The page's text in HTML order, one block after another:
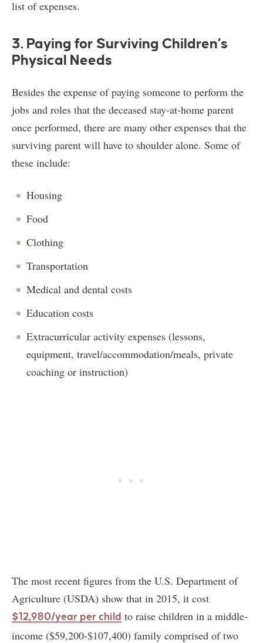
list of expenses.
3. Paying for Surviving Children’s
Physical Needs
Besides the expense of paying someone to perform the
jobs and roles that the deceased stay-at-home parent
once performed, there are many other expenses that the
surviving parent will have to shoulder alone. Some of
these include:
Housing
Food
Clothing
Transportation
Medical and dental costs
Education costs
Extracurricular activity expenses (lessons,
equipment, travel/accommodation/meals, private
coaching or instruction)
The most recent figures from the U.S. Department of
Agriculture (USDA) show that in 2015, it cost
$12,980/year per child to raise children in a middle-
income ($59,200-$107,400) family comprised of two